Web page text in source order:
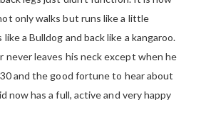
only walks but runs like a little
a Bulldog and back like a kangaroo.
never leaves his neck except when he
and the good fortune to hear about
now has a full, active and very happy